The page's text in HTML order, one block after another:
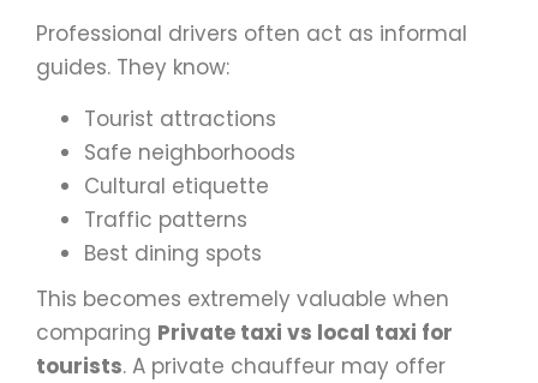
Professional drivers often act as informal
guides. They know:
Tourist attractions
Safe neighborhoods
Cultural etiquette
Traffic patterns
Best dining spots
This becomes extremely valuable when
comparing Private taxi vs local taxi for
tourists. A private chauffeur may offer